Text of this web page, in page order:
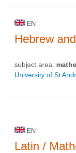
EN
Hebrew
subject area:
University of St
EN
Latin /